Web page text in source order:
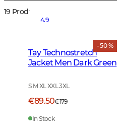
19 Products
- 50 %
4.9
Tay Technostretch
Jacket Men Dark Green
S M XL XXL 3XL
€89.50€179
In Stock